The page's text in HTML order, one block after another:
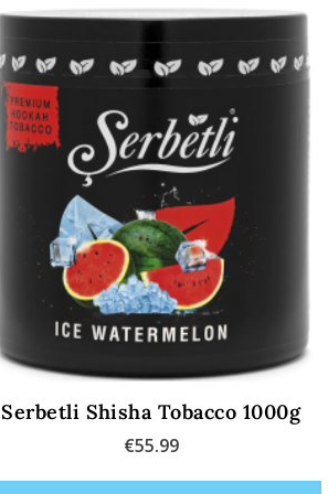
Serbetli Shisha Tobacco 1000g
€55.99